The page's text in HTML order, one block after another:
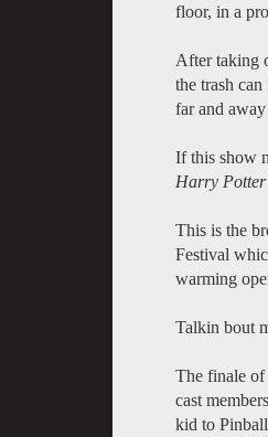
floor, in a
After taking
the trash can
far and
If this show
Harry Potter
This is the
Festival
warming
Talkin bout
The finale of
cast
kid to